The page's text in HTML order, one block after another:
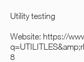
Utility testing
Website: https://
8